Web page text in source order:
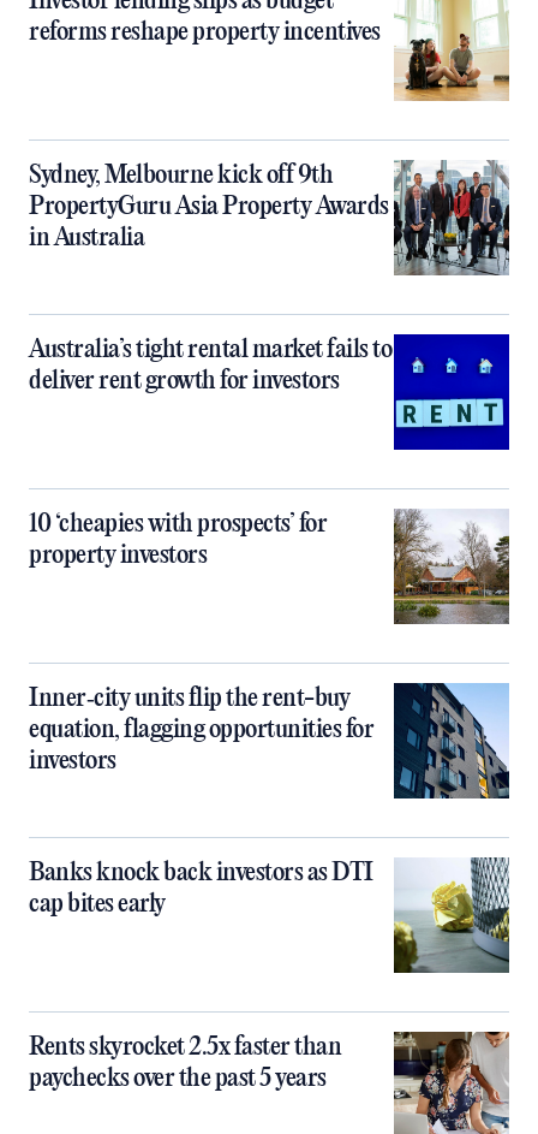
reforms reshape property incentives
Sydney, Melbourne kick off 9th
PropertyGuru Asia Property Awards
in Australia
Australia’s tight rental market fails to
deliver rent growth for investors
10 ‘cheapies with prospects’ for
property investors
Inner‑city units flip the rent-buy
equation, flagging opportunities for
investors
Banks knock back investors as DTI
cap bites early
Rents skyrocket 2.5x faster than
paychecks over the past 5 years